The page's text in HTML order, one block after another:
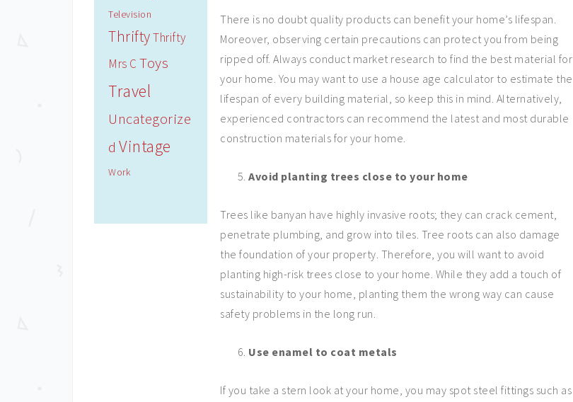
There is no doubt quality products can benefit your home’s lifespan.
Moreover, observing certain precautions can protect you from being
ripped off. Always conduct market research to find the best material for
your home. You may want to use a house age calculator to estimate the
lifespan of every building material, so keep this in mind. Alternatively,
experienced contractors can recommend the latest and most durable
construction materials for your home.
Avoid planting trees close to your home
Trees like banyan have highly invasive roots; they can crack cement,
penetrate plumbing, and grow into tiles. Tree roots can also damage
the foundation of your property. Therefore, you will want to avoid
planting high-risk trees close to your home. While they add a touch of
sustainability to your home, planting them the wrong way can cause
safety problems in the long run.
Use enamel to coat metals
If you take a stern look at your home, you may spot steel fittings such as
Television
ThriftyThrifty
Mrs C Toys
Travel
Uncategorize
d Vintage
Work